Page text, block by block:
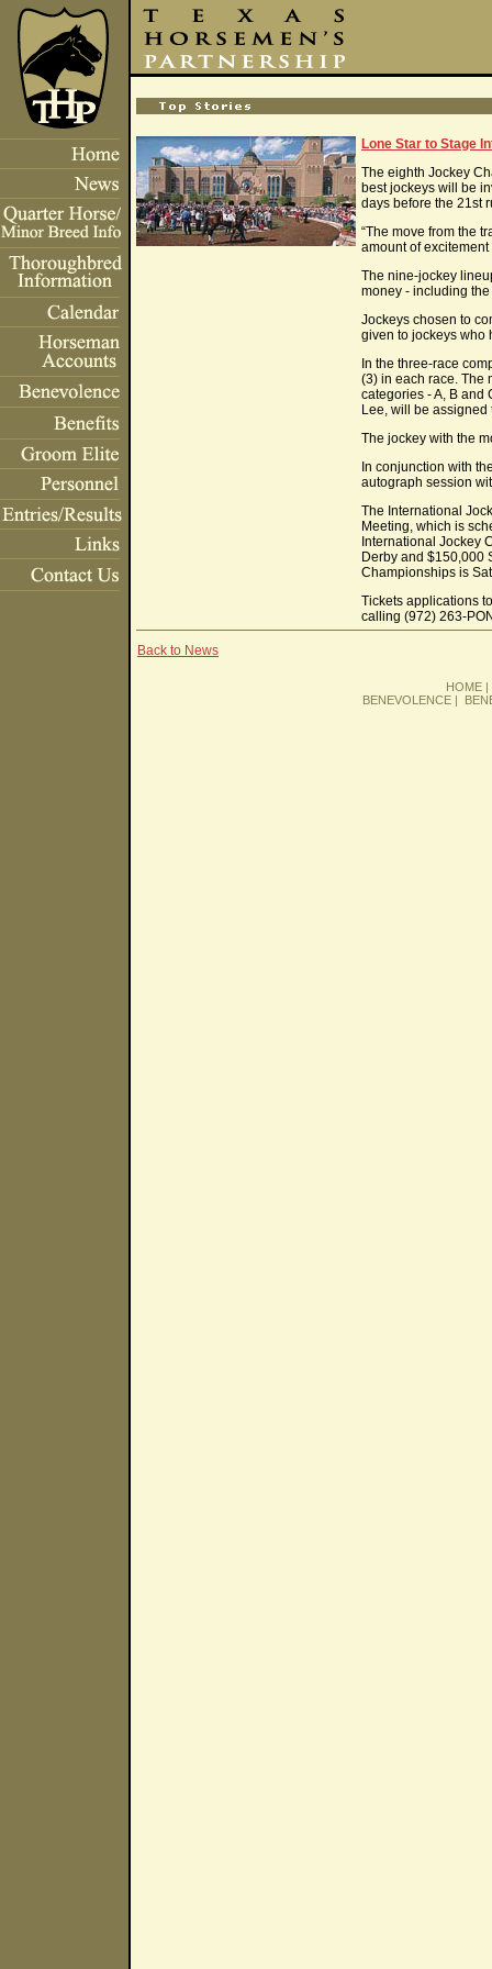
Lone Star to Stage
The eighth Jockey
best jockeys will be
days before the 21st
“The move from the
amount of
The nine-jockey
money - including
Jockeys chosen to
given to jockeys who
In the three-race
(3) in each race. The
categories - A, B and
Lee, will be assigned
The jockey with the
In conjunction with
autograph session
The International
Meeting, which is
International Jockey
Derby and $150,000
Championships is
Tickets applications
calling (972) 263-
Back to News
HOME
BENEVOLENCE|